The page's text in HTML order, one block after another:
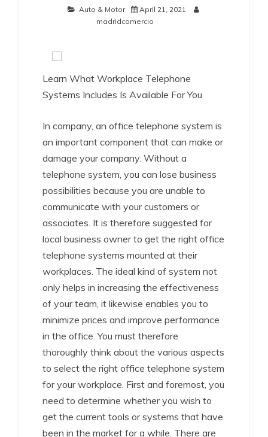
Auto & Motor
April 21, 2021
madridcomercio
Learn What Workplace Telephone
Systems Includes Is Available For You
In company, an office telephone system is
an important component that can make or
damage your company. Without a
telephone system, you can lose business
possibilities because you are unable to
communicate with your customers or
associates. It is therefore suggested for
local business owner to get the right office
telephone systems mounted at their
workplaces. The ideal kind of system not
only helps in increasing the effectiveness
of your team, it likewise enables you to
minimize prices and improve performance
in the office. You must therefore
thoroughly think about the various aspects
to select the right office telephone system
for your workplace. First and foremost, you
need to determine whether you wish to
get the current tools or systems that have
been in the market for a while. There are